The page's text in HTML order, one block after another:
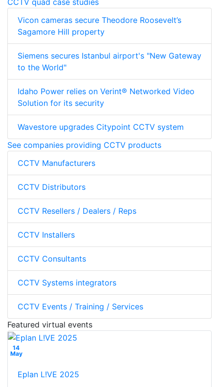
CCTV quad case studies
Vicon cameras secure Theodore Roosevelt’s
Sagamore Hill property
Siemens secures Istanbul airport's "New Gateway
to the World"
Idaho Power relies on Verint® Networked Video
Solution for its security
Wavestore upgrades Citypoint CCTV system
See companies providing CCTV products
CCTV Manufacturers
CCTV Distributors
CCTV Resellers / Dealers / Reps
CCTV Installers
CCTV Consultants
CCTV Systems integrators
CCTV Events / Training / Services
Featured virtual events
14
May
Eplan L!VE 2025